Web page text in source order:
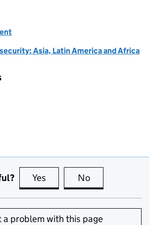
Asia, Latin America and Africa
Yes this page is useful
No
a problem with this page